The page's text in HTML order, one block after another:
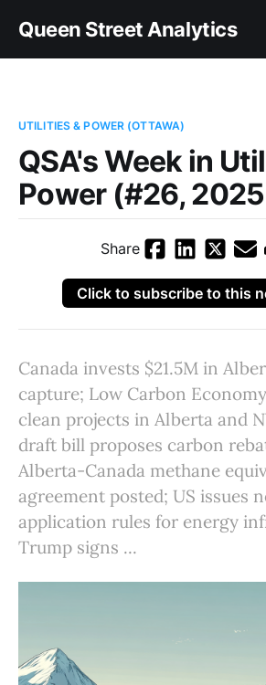
Queen Street Analytics
UTILITIES & POWER (OTTAWA)
QSA's Week in
Power (#26,
Share
Click to subscribe to this
Canada invests $21.5M in
capture; Low Carbon
clean projects in Alberta and
draft bill proposes carbon
Alberta-Canada methane
agreement posted; US issues
application rules for energy
Trump signs ...